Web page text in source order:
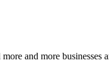
and more